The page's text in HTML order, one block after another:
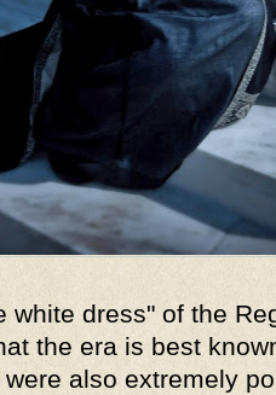
white dress" of the
the era is best
also extremely